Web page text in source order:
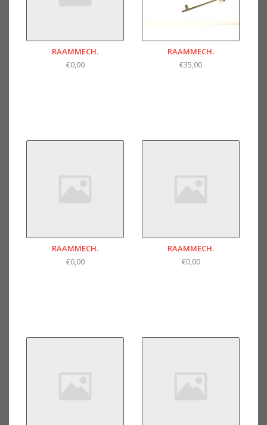
RAAMMECH.
€0,00
RAAMMECH.
€35,00
RAAMMECH.
€0,00
RAAMMECH.
€0,00